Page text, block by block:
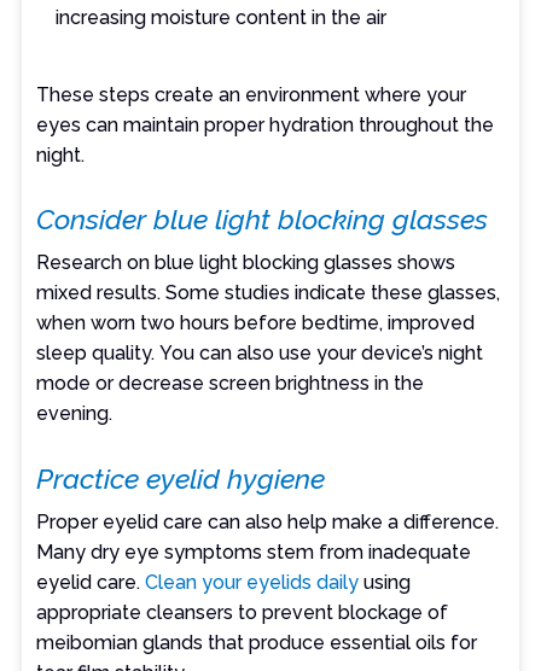
increasing moisture content in the air
These steps create an environment where your
eyes can maintain proper hydration throughout the
night.
Consider blue light blocking glasses
Research on blue light blocking glasses shows
mixed results. Some studies indicate these glasses,
when worn two hours before bedtime, improved
sleep quality. You can also use your device’s night
mode or decrease screen brightness in the
evening.
Practice eyelid hygiene
Proper eyelid care can also help make a difference.
Many dry eye symptoms stem from inadequate
eyelid care.Clean your eyelids daily using
appropriate cleansers to prevent blockage of
meibomian glands that produce essential oils for